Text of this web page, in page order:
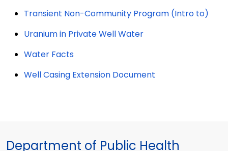
Transient Non-Community Program (Intro to)
Uranium in Private Well Water
Water Facts
Well Casing Extension Document
Department of Public Health